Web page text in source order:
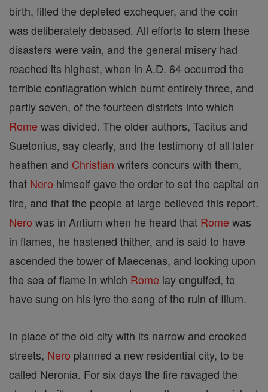
birth, filled the depleted exchequer, and the coin
was deliberately debased. All efforts to stem these
disasters were vain, and the general misery had
reached its highest, when in A.D. 64 occurred the
terrible conflagration which burnt entirely three, and
partly seven, of the fourteen districts into which
Rome was divided. The older authors, Tacitus and
Suetonius, say clearly, and the testimony of all later
heathen and Christian writers concurs with them,
that Nero himself gave the order to set the capital on
fire, and that the people at large believed this report.
Nero was in Antium when he heard that Rome was
in flames, he hastened thither, and is said to have
ascended the tower of Maecenas, and looking upon
the sea of flame in which Rome lay engulfed, to
have sung on his lyre the song of the ruin of Ilium.
In place of the old city with its narrow and crooked
streets, Nero planned a new residential city, to be
called Neronia. For six days the fire ravaged the